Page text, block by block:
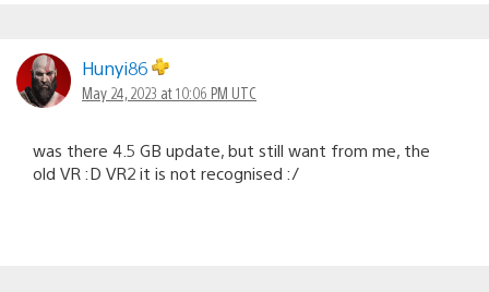
Hunyi86
May 24, 2023 at 10:06 PM UTC
was there 4.5 GB update, but still want from me, the
old VR :D VR2 it is not recognised :/